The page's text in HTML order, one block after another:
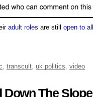
adult roles are still open to all
, transcult, uk politics, video
Down The Slope